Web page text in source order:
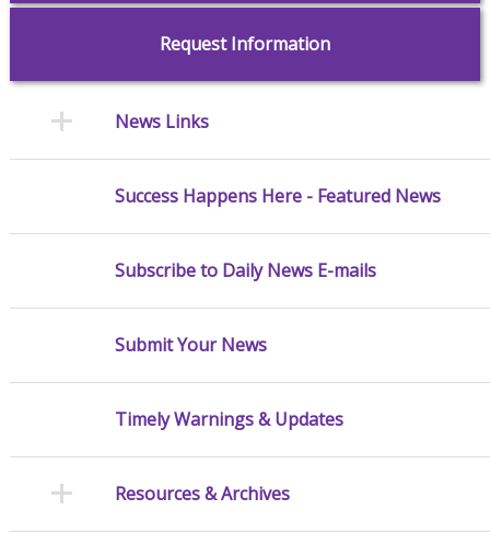
Request Information
News Links
Success Happens Here - Featured News
Subscribe to Daily News E-mails
Submit Your News
Timely Warnings & Updates
Resources & Archives